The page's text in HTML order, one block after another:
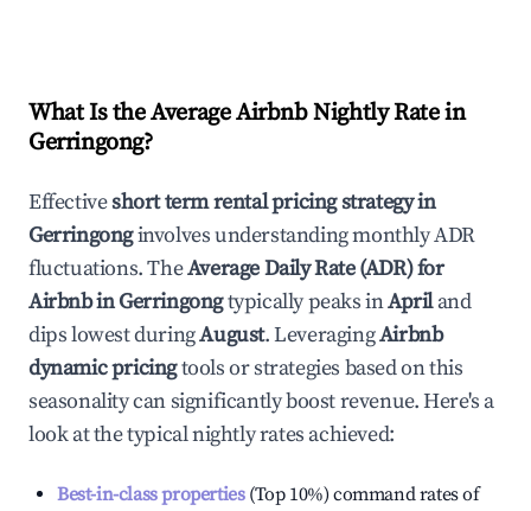
What Is the Average Airbnb Nightly Rate in
Gerringong?
Effectiveshort term rental pricing strategy in
Gerringonginvolves understanding monthly ADR
fluctuations. TheAverage Daily Rate (ADR) for
Airbnb inGerringongtypically peaks inApriland
dips lowest duringAugust. LeveragingAirbnb
dynamic pricingtools or strategies based on this
seasonality can significantly boost revenue. Here's a
look at the typical nightly rates achieved:
Best-in-class properties(Top 10%) command rates of